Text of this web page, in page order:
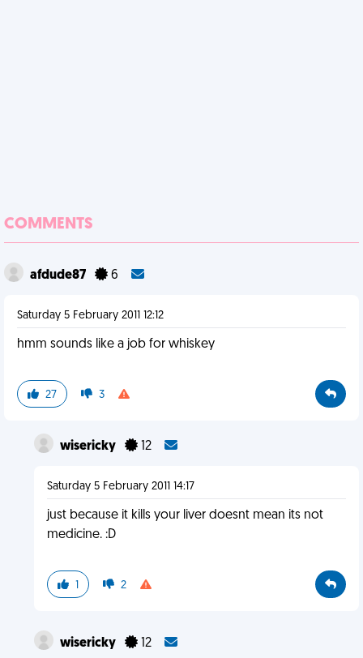
COMMENTS
afdude87 6
Saturday 5 February 2011 12:12
hmm sounds like a job for whiskey
27 3
wisericky 12
Saturday 5 February 2011 14:17
just because it kills your liver doesnt mean its not
medicine. :D
1 2
wisericky 12